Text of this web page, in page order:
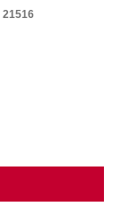
21516